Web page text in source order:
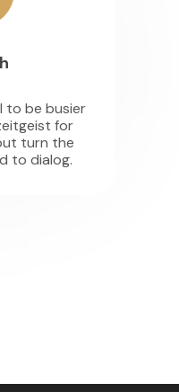
to be busier
for
turn the
to dialog.